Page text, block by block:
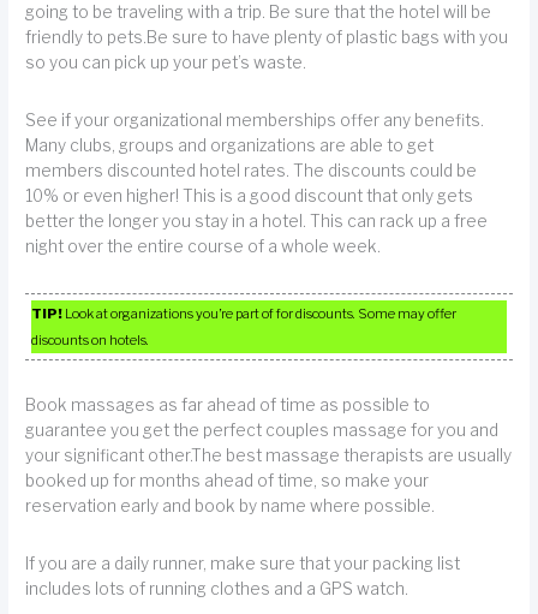
going to be traveling with a trip. Be sure that the hotel will be
friendly to pets.Be sure to have plenty of plastic bags with you
so you can pick up your pet’s waste.
See if your organizational memberships offer any benefits.
Many clubs, groups and organizations are able to get
members discounted hotel rates. The discounts could be
10% or even higher! This is a good discount that only gets
better the longer you stay in a hotel. This can rack up a free
night over the entire course of a whole week.
TIP! Look at organizations you’re part of for discounts. Some may offer
discounts on hotels.
Book massages as far ahead of time as possible to
guarantee you get the perfect couples massage for you and
your significant other.The best massage therapists are usually
booked up for months ahead of time, so make your
reservation early and book by name where possible.
If you are a daily runner, make sure that your packing list
includes lots of running clothes and a GPS watch.